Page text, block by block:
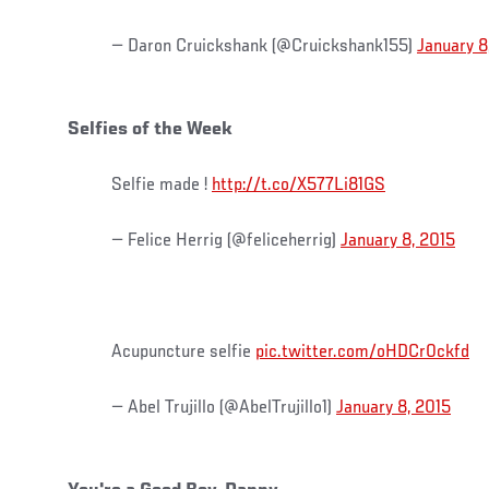
— Daron Cruickshank (@Cruickshank155) January
Selfies of the Week
Selfie made ! http://t.co/X577Li81GS
— Felice Herrig (@feliceherrig) January 8, 2015
Acupuncture selfie pic.twitter.com/oHDCr0ckfd
— Abel Trujillo (@AbelTrujillo1) January 8, 2015